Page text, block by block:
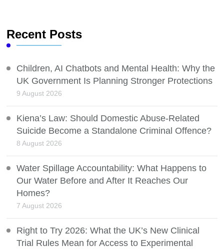
Recent Posts
Children, AI Chatbots and Mental Health: Why the
UK Government Is Planning Stronger Protections
9 August 2026
Kiena’s Law: Should Domestic Abuse-Related
Suicide Become a Standalone Criminal Offence?
8 August 2026
Water Spillage Accountability: What Happens to
Our Water Before and After It Reaches Our
Homes?
7 August 2026
Right to Try 2026: What the UK’s New Clinical
Trial Rules Mean for Access to Experimental